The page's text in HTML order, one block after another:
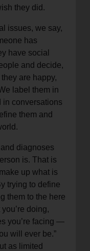
they did.
issues, we say,
has
have social
and decide,
are happy,
label them in
in conversations
them and
diagnoses
is. That is
up what is
trying to define
them to the here
doing,
you’re facing —
will ever be.”
as limited